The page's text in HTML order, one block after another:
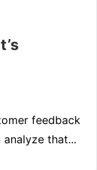
feedback
that...